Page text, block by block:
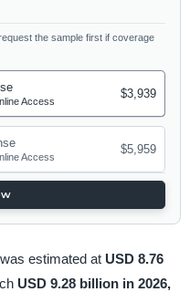
the sample first if coverage
Access
$3,939
Access
$5,959
estimated at USD 8.76
USD 9.28 billion in 2026,